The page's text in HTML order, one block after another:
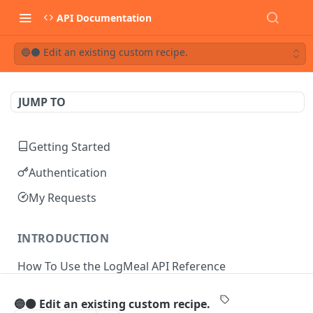
API Documentation
🔵⚫ Edit an existing custom recipe.
JUMP TO
Getting Started
Authentication
My Requests
INTRODUCTION
How To Use the LogMeal API Reference
API DOCUMENTATION
🔵⚫ Edit an existing custom recipe.